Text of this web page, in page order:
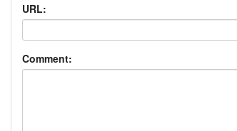
URL:
Comment: